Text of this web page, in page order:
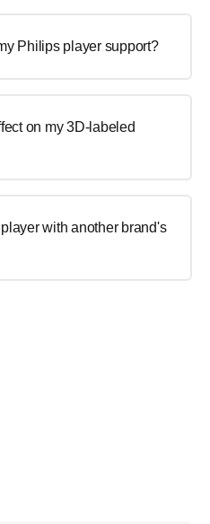
Philips player support?
on my 3D-labeled
with another brand's